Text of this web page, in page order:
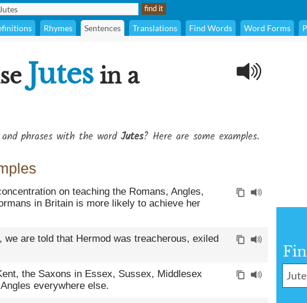
Rhymes Sentences Translations Find Words Word Forms
Jutes in a
phrases with the word Jutes? Here are some examples.
on teaching the Romans, Angles,
in Britain is more likely to achieve her
we are told that Hermod was treacherous, exiled
the Saxons in Essex, Sussex, Middlesex
everywhere else.